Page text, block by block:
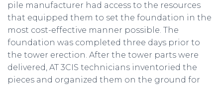
pile manufacturer had access to the resources
that equipped them to set the foundation in the
most cost-effective manner possible. The
foundation was completed three days prior to
the tower erection. After the tower parts were
delivered, AT 3CIS technicians inventoried the
pieces and organized them on the ground for